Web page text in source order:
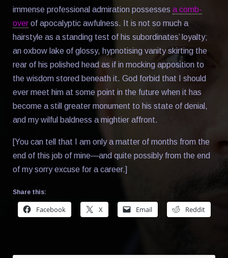
immense professional admiration possesses a comb-
over of apocalyptic awfulness. It is not so much a
hairstyle as a standing test of his subordinates’ loyalty;
an oxbow lake of glossy, hypnotising vanity skirting the
rear of his polished head as if in mocking apposition to
the wisdom stored beneath it. God forbid that I should
ever meet him at some point in the future when it has
become a still greater monument to his state of denial,
and my wilful baldness a mightier affront.
[You can tell that I am only a matter of months from the
end of this job of mine—and quite possibly from the end
of my sorry excuse for a career.]
Share this:
Facebook X Email Reddit